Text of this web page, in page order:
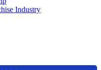
Industry